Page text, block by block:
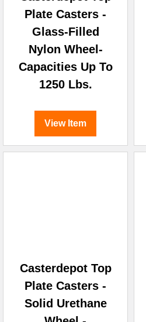
Plate Casters -
Glass-Filled
Nylon Wheel-
Capacities Up To
1250 Lbs.
View Item
Casterdepot Top
Plate Casters -
Solid Urethane